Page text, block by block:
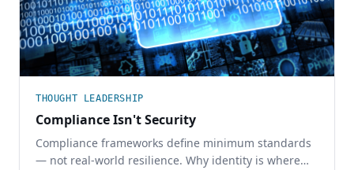
THOUGHT LEADERSHIP
Compliance Isn't Security
Compliance frameworks define minimum standards
— not real-world resilience. Why identity is where